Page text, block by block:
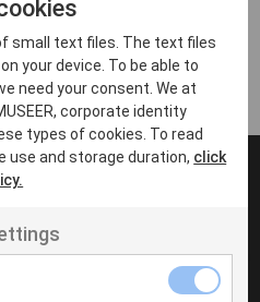
velit
small text files. The text files
your device. To be able to
need your consent. We at
corporate identity
types of cookies. To read
use and storage duration, click